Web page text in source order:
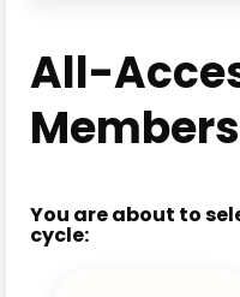
All-
You are about to
cycle: